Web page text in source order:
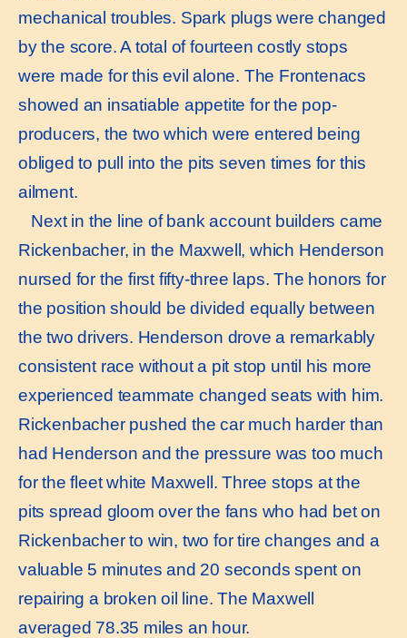
mechanical troubles. Spark plugs were changed
by the score. A total of fourteen costly stops
were made for this evil alone. The Frontenacs
showed an insatiable appetite for the pop-
producers, the two which were entered being
obliged to pull into the pits seven times for this
ailment.
Next in the line of bank account builders came
Rickenbacher, in the Maxwell, which Henderson
nursed for the first fifty-three laps. The honors for
the position should be divided equally between
the two drivers. Henderson drove a remarkably
consistent race without a pit stop until his more
experienced teammate changed seats with him.
Rickenbacher pushed the car much harder than
had Henderson and the pressure was too much
for the fleet white Maxwell. Three stops at the
pits spread gloom over the fans who had bet on
Rickenbacher to win, two for tire changes and a
valuable 5 minutes and 20 seconds spent on
repairing a broken oil line. The Maxwell
averaged 78.35 miles an hour.